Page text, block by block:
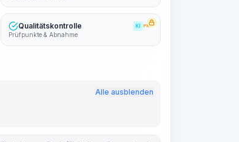
Qualitätskontrolle KI PRO
Prüfpunkte & Abnahme
Alle ausblenden